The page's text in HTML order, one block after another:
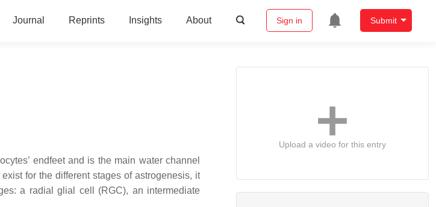
Journal Reprints Insights About Sign in Submit
endfeet and is the main water channel
for the different stages of astrogenesis, it
a radial glial cell (RGC), an intermediate
Upload a video for this entry